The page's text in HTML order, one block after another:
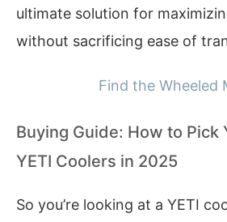
ultimate solution for
without sacrificing ease of
Find the Wheeled
Buying Guide: How to Pick
YETI Coolers in 2025
So you’re looking at a YETI